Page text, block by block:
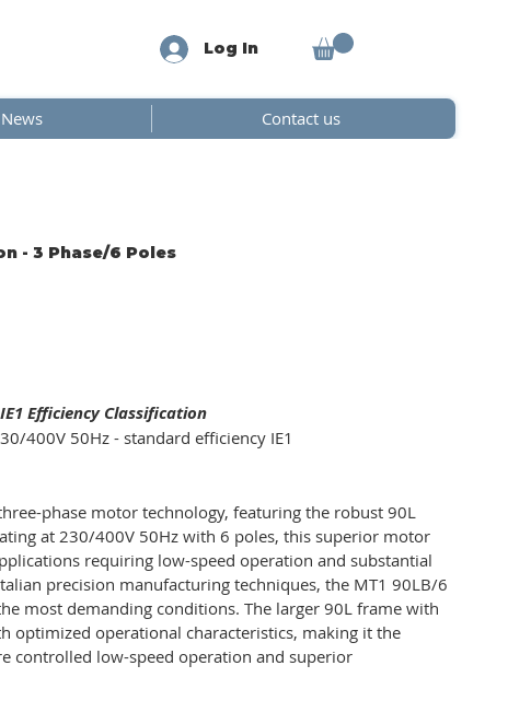
Log In
News Contact us
- 3 Phase/6 Poles
Efficiency Classification
400V 50Hz - standard efficiency IE1
phase motor technology, featuring the robust 90L
at 230/400V 50Hz with 6 poles, this superior motor
requiring low-speed operation and substantial
precision manufacturing techniques, the MT1 90LB/6
most demanding conditions. The larger 90L frame with
optimized operational characteristics, making it the
controlled low-speed operation and superior